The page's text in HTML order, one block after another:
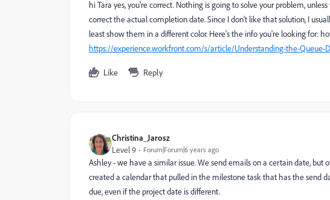
hi Tara yes, you're correct. Nothing is going to solve your problem,
correct the actual completion date. Since I don't like that solution, I
least show them in a different color. Here's the info you're looking for:
https://experience.workfront.com/s/article/Understanding-the-Queue-
Like Reply
Christina_Jarosz
Level 9 Forum|Forum|6 years ago
Ashley - we have a similar issue. We send emails on a certain date,
created a calendar that pulled in the milestone task that has the send
due, even if the project date is different.